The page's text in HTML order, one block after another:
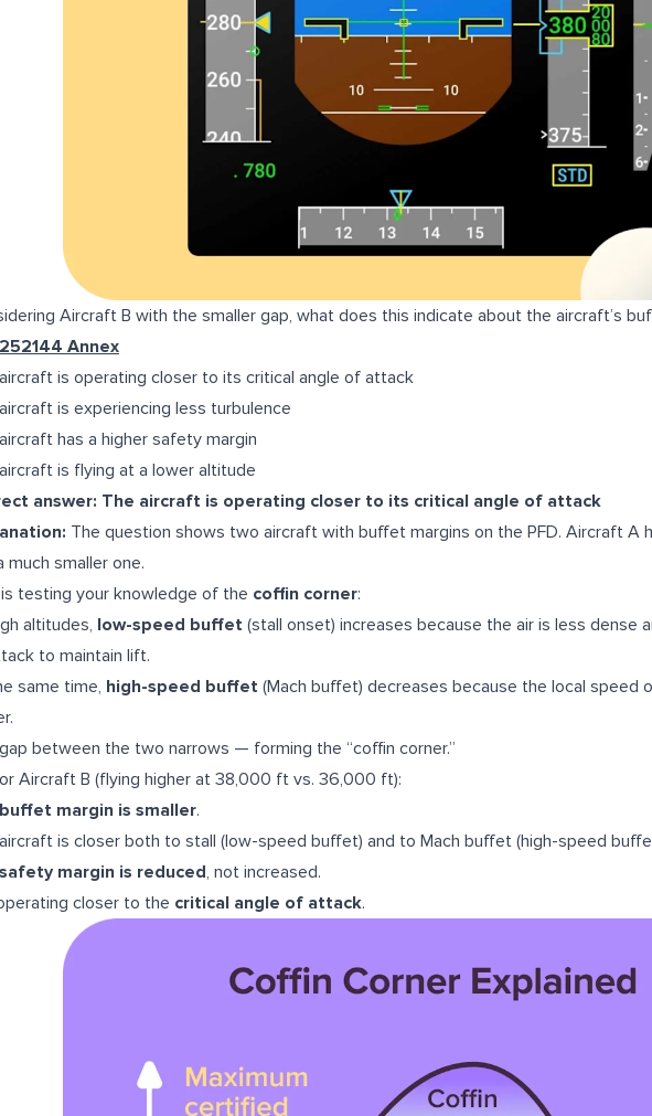
Aircraft B with the smaller gap, what does this indicate about the aircraft’s
Annex
is operating closer to its critical angle of attack
is experiencing less turbulence
has a higher safety margin
is flying at a lower altitude
answer: The aircraft is operating closer to its critical angle of attack
The question shows two aircraft with buffet margins on the PFD. Aircraft A
much smaller one.
testing your knowledge of the coffin corner:
altitudes, low-speed buffet (stall onset) increases because the air is less dense
to maintain lift.
same time, high-speed buffet (Mach buffet) decreases because the local speed
between the two narrows — forming the “coffin corner.”
Aircraft B (flying higher at 38,000 ft vs. 36,000 ft):
buffet margin is smaller.
is closer both to stall (low-speed buffet) and to Mach buffet (high-speed
safety margin is reduced, not increased.
closer to the critical angle of attack.